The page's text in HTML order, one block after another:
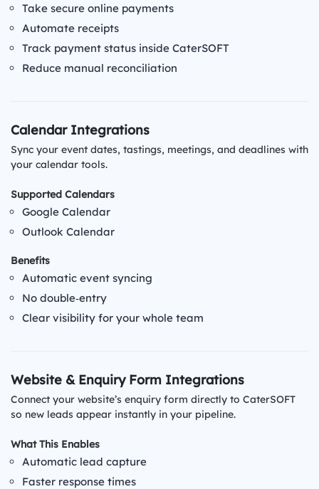
Take secure online payments
Automate receipts
Track payment status inside CaterSOFT
Reduce manual reconciliation
Calendar Integrations
Sync your event dates, tastings, meetings, and deadlines with
your calendar tools.
Supported Calendars
Google Calendar
Outlook Calendar
Benefits
Automatic event syncing
No double‑entry
Clear visibility for your whole team
Website & Enquiry Form Integrations
Connect your website’s enquiry form directly to CaterSOFT
so new leads appear instantly in your pipeline.
What This Enables
Automatic lead capture
Faster response times